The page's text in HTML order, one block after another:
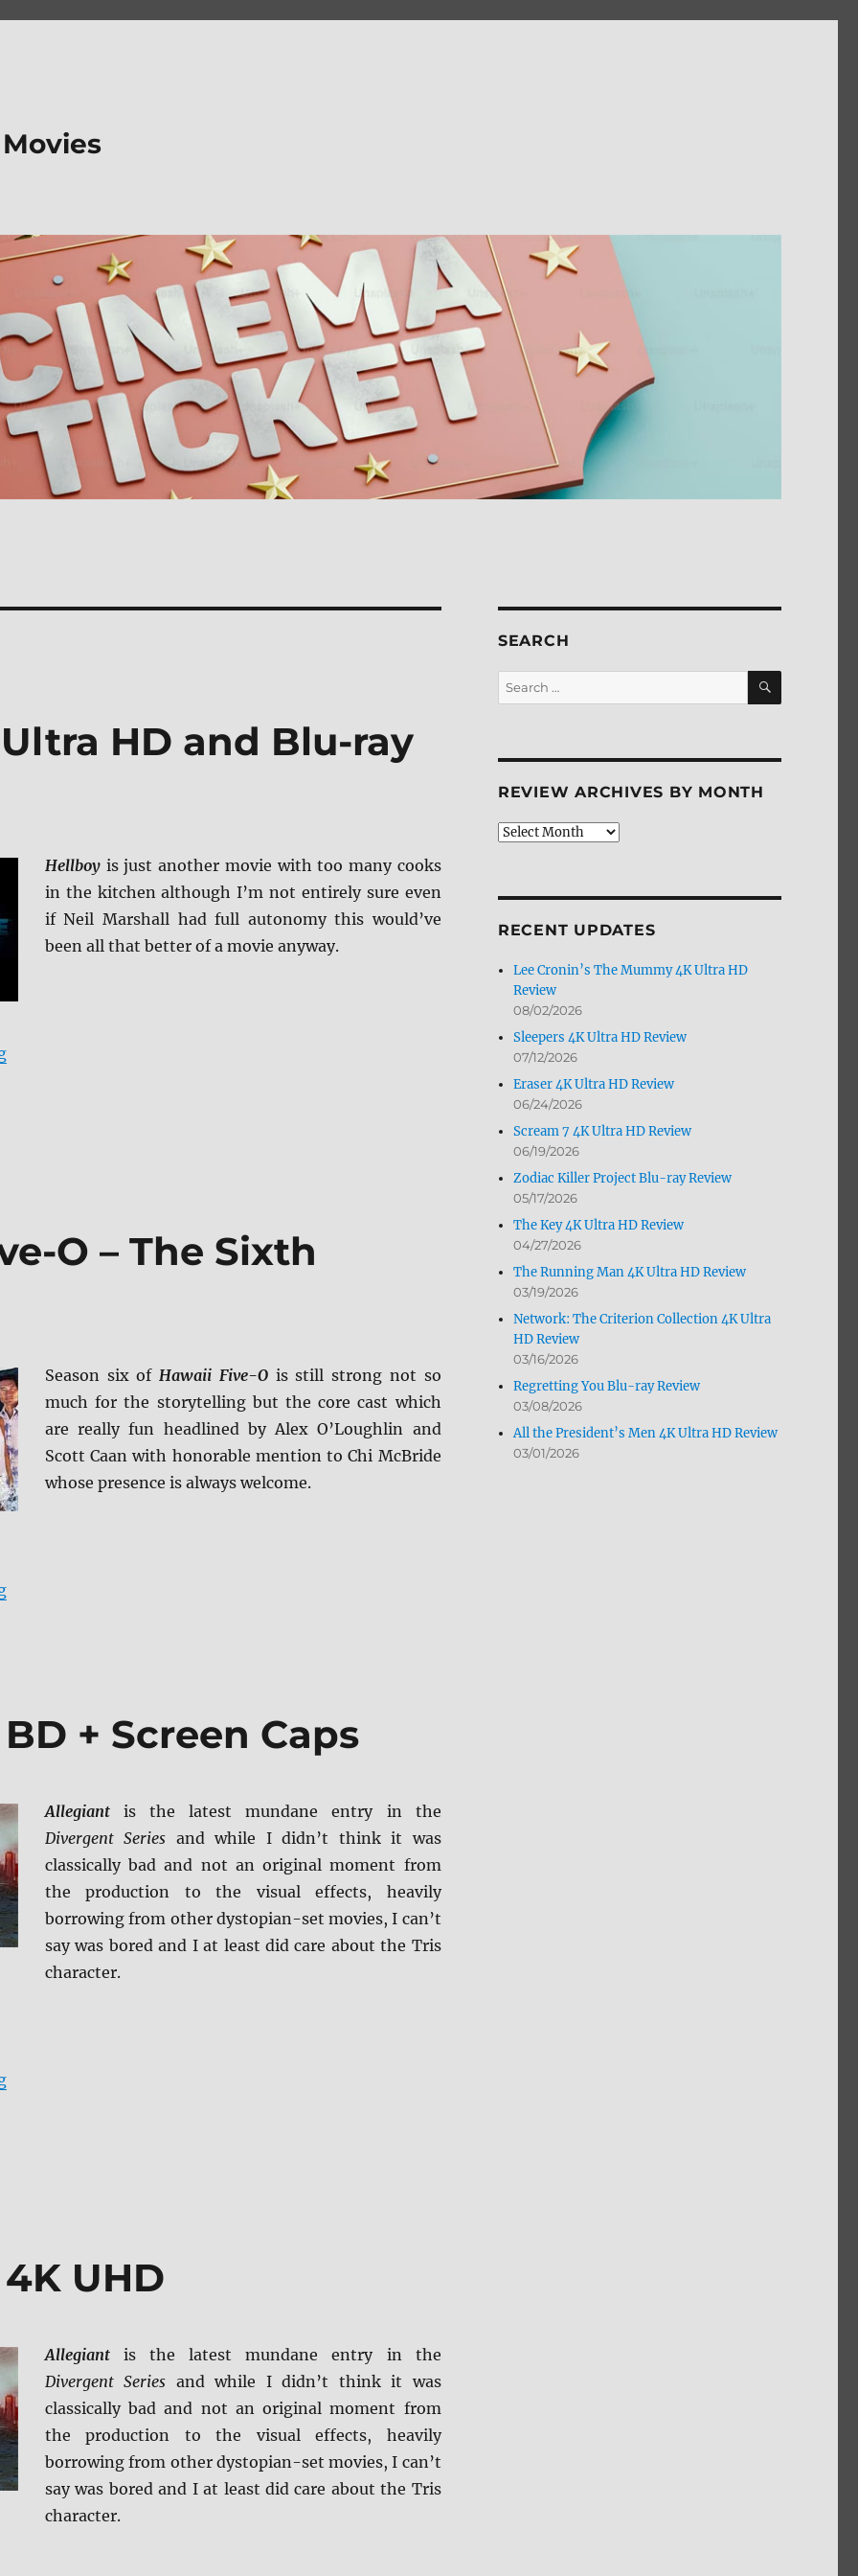
HD and Blu-ray
Hellboyis just another movie with too many cooks
in the kitchen although I’m not entirely sure even
if Neil Marshall had full autonomy this would’ve
been all that better of a movie anyway.
“Hellboy (2019) 4K Ultra HD and Blu-ray Review”
O – The Sixth
Season six ofHawaii Five-Ois still strong not so
much for the storytelling but the core cast which
are really fun headlined by Alex O’Loughlin and
Scott Caan with honorable mention to Chi McBride
whose presence is always welcome.
“Review: Hawaii Five-O – The Sixth Season DVD”
+ Screen Caps
Allegiantis the latest mundane entry in the
Divergent Series and while I didn’t think it was
classically bad and not an original moment from
the production to the visual effects, heavily
borrowing from other dystopian-set movies, I can’t
say was bored and I at least did care about the Tris
character.
“Review: Allegiant BD + Screen Caps”
UHD
Allegiantis the latest mundane entry in the
Divergent Series and while I didn’t think it was
classically bad and not an original moment from
the production to the visual effects, heavily
borrowing from other dystopian-set movies, I can’t
say was bored and I at least did care about the Tris
character.
SEARCH
Search
for:
SEARCH
REVIEW ARCHIVES BY MONTH
Review
RECENT UPDATES
Lee Cronin’s The Mummy 4K Ultra HD
Review
08/02/2026
Sleepers 4K Ultra HD Review
07/12/2026
Eraser 4K Ultra HD Review
06/24/2026
Scream 7 4K Ultra HD Review
06/19/2026
Zodiac Killer Project Blu-ray Review
05/17/2026
The Key 4K Ultra HD Review
04/27/2026
The Running Man 4K Ultra HD Review
03/19/2026
Network: The Criterion Collection 4K Ultra
HD Review
03/16/2026
Regretting You Blu-ray Review
03/08/2026
All the President’s Men 4K Ultra HD Review
03/01/2026